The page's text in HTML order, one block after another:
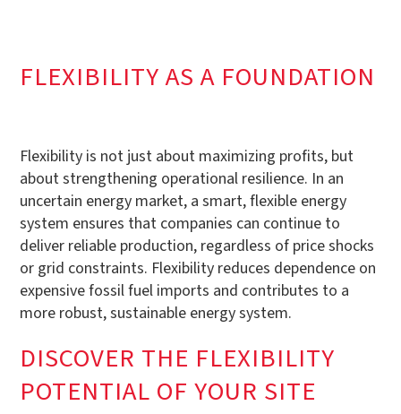
FLEXIBILITY AS A FOUNDATION
Flexibility is not just about maximizing profits, but
about strengthening operational resilience. In an
uncertain energy market, a smart, flexible energy
system ensures that companies can continue to
deliver reliable production, regardless of price shocks
or grid constraints. Flexibility reduces dependence on
expensive fossil fuel imports and contributes to a
more robust, sustainable energy system.
DISCOVER THE FLEXIBILITY
POTENTIAL OF YOUR SITE